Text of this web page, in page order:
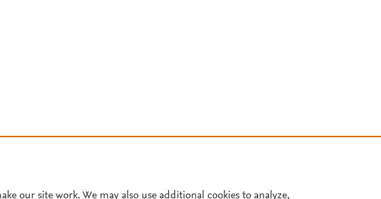
our site work. We may also use additional cookies to analyze,